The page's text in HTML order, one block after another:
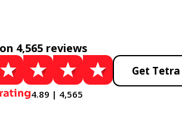
4,565 reviews
4.89 | 4,565
Get